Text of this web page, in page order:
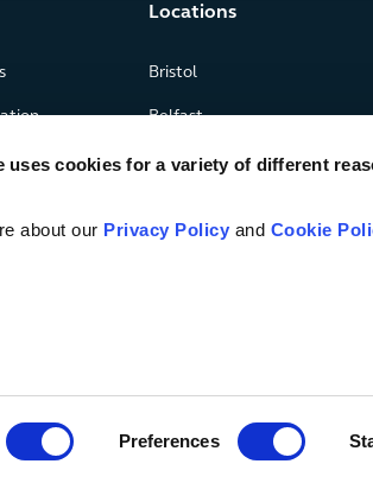
uses cookies for a variety of different
about our Privacy Policy and Cookie
Preferences
Locations
Bristol
Belfast
Birmingham
© TLT LLP2026 Legal &